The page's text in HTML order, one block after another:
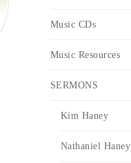
Music CDs
Music Resources
SERMONS
Kim Haney
Nathaniel Haney